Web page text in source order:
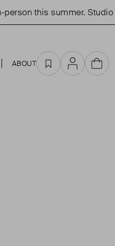
this summer. Studio
ABOUT Favourites
AccountCart